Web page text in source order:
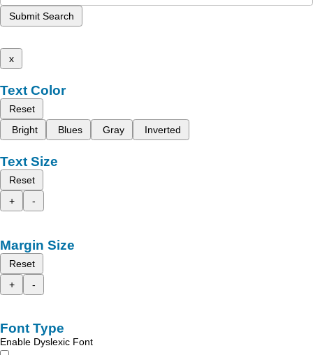
Submit Search
x
Text Color
Reset
Bright
Blues Gray Inverted
Text Size
Reset
+
-
Margin Size
Reset
+
-
Font Type
Enable Dyslexic Font